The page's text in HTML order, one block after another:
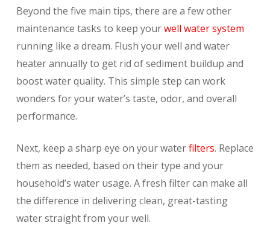
Beyond the five main tips, there are a few other
maintenance tasks to keep yourwell water system
running like a dream. Flush your well and water
heater annually to get rid of sediment buildup and
boost water quality. This simple step can work
wonders for your water’s taste, odor, and overall
performance.
Next, keep a sharp eye on your waterfilters. Replace
them as needed, based on their type and your
household’s water usage. A fresh filter can make all
the difference in delivering clean, great-tasting
water straight from your well.